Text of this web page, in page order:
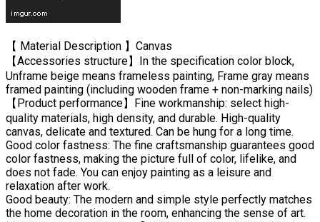
【 Material Description 】Canvas
【Accessories structure】In the specification color block,
Unframe beige means frameless painting, Frame gray means
framed painting (including wooden frame + non-marking nails)
【Product performance】Fine workmanship: select high-
quality materials, high density, and durable. High-quality
canvas, delicate and textured. Can be hung for a long time.
Good color fastness: The fine craftsmanship guarantees good
color fastness, making the picture full of color, lifelike, and
does not fade. You can enjoy painting as a leisure and
relaxation after work.
Good beauty: The modern and simple style perfectly matches
the home decoration in the room, enhancing the sense of art.